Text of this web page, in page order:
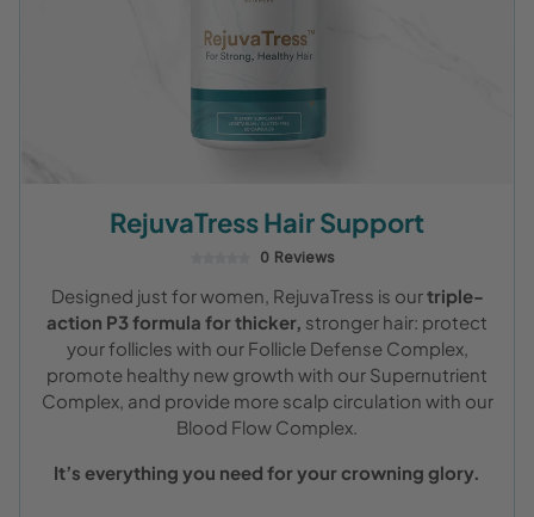
RejuvaTress Hair Support
0 Reviews
Designed just for women, RejuvaTress is ourtriple-
action P3 formula for thicker, stronger hair: protect
your follicles with our Follicle Defense Complex,
promote healthy new growth with our Supernutrient
Complex, and provide more scalp circulation with our
Blood Flow Complex.
It’s everything you need for your crowning glory.